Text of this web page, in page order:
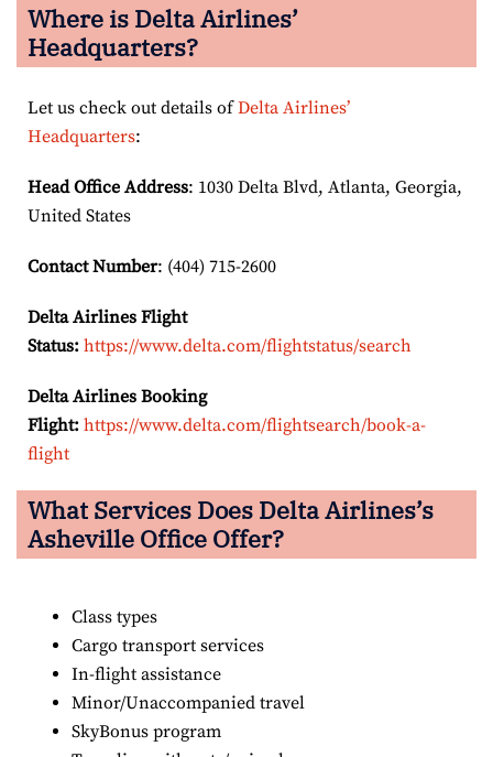
Where is Delta Airlines’
Headquarters?
Let us check out details ofDelta Airlines’
Headquarters:
Head Office Address: 1030 Delta Blvd, Atlanta, Georgia,
United States
Contact Number: (404) 715-2600
Delta Airlines Flight
Status: https://www.delta.com/flightstatus/search
Delta Airlines Booking
Flight: https://www.delta.com/flightsearch/book-a-
flight
What Services Does Delta Airlines’s
Asheville Office Offer?
Class types
Cargo transport services
In-flight assistance
Minor/Unaccompanied travel
SkyBonus program